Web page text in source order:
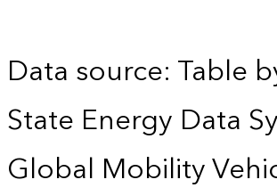
Data source: Table
State Energy Data
Global Mobility